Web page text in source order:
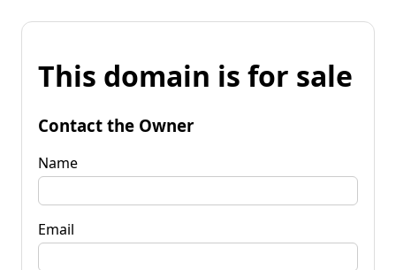
This domain is for sale
Contact the Owner
Name
Email